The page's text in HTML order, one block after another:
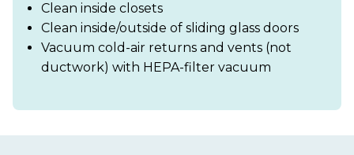
Clean inside closets
Clean inside/outside of sliding glass doors
Vacuum cold-air returns and vents (not
ductwork) with HEPA-filter vacuum